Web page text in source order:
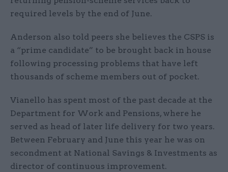
required levels by the end of June.
Anderson also told peers she believes the CSPS is
a “prime candidate” to be brought back in house
following processing problems that have left
thousands of scheme members out of pocket.
Vianello has spent most of the past decade at the
Department for Work and Pensions, where he
served as head of later life delivery for two years.
Between February and June this year he was on
secondment at National Savings & Investments as
director of continuous improvement.